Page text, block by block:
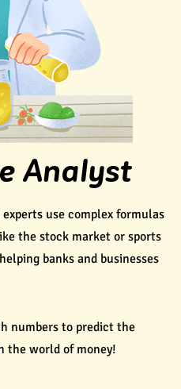
Analyst
use complex formulas
the stock market or sports
banks and businesses
numbers to predict the
the world of money!